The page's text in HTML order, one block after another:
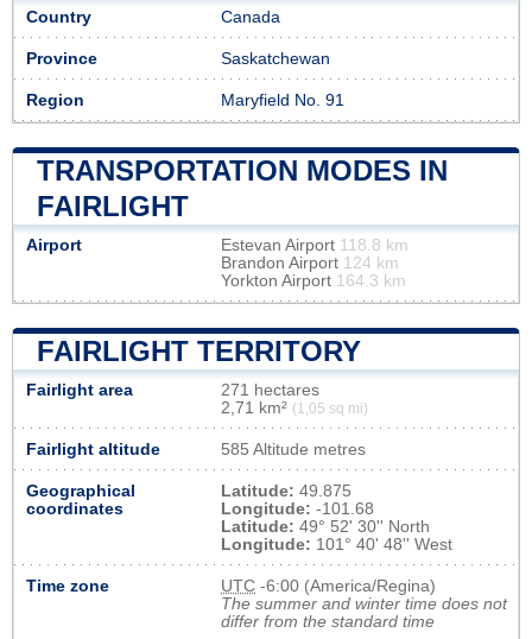
Country Canada
Province Saskatchewan
Region Maryfield No. 91
TRANSPORTATION MODES IN
FAIRLIGHT
Airport Estevan Airport 118.8 km
Brandon Airport 124 km
Yorkton Airport 164.3 km
FAIRLIGHT TERRITORY
Fairlight area
271 hectares
2,71 km² (1,05 sq mi)
Fairlight altitude 585 Altitude metres
Geographical
coordinates
Latitude: 49.875
Longitude: -101.68
Latitude: 49° 52' 30'' North
Longitude: 101° 40' 48'' West
Time zone UTC -6:00 (America/Regina)
The summer and winter time does not
differ from the standard time